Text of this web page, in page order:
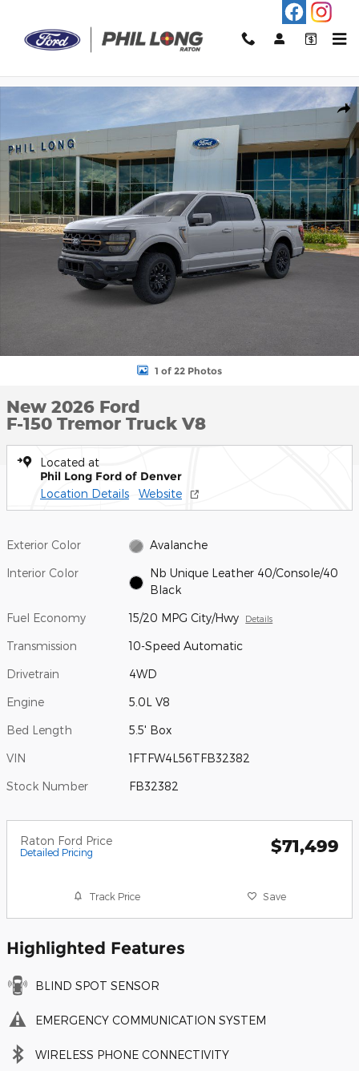
New 2026 Ford F-150 Tremor Truck Photo 1 of 22
1 of 22 Photos
New 2026 Ford
F-150 Tremor Truck V8
Located at
Phil Long Ford of Denver
Location Details Website
Exterior Color Avalanche
Interior Color
Nb Unique Leather 40/Console/40
Black
Fuel Economy 15/20 MPG City/Hwy Details
Transmission 10-Speed Automatic
Drivetrain 4WD
Engine 5.0L V8
Bed Length 5.5' Box
VIN 1FTFW4L56TFB32382
Stock Number FB32382
Raton Ford Price
Detailed Pricing $71,499
Track Price Save
Highlighted Features
BLIND SPOT SENSOR
EMERGENCY COMMUNICATION SYSTEM
WIRELESS PHONE CONNECTIVITY